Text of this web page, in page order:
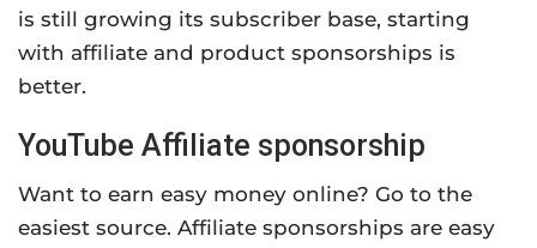
is still growing its subscriber base, starting
with affiliate and product sponsorships is
better.
YouTube Affiliate sponsorship
Want to earn easy money online? Go to the
easiest source. Affiliate sponsorships are easy